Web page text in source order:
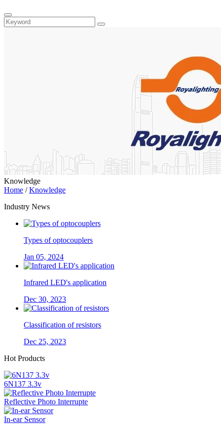
Knowledge
Home /Knowledge
Industry News
Types of optocouplers
Jan 05, 2024
Infrared LED's application
Dec 30, 2023
Classification of resistors
Dec 25, 2023
Hot Products
6N137 3.3v
Reflective Photo Interrupte
In-ear Sensor